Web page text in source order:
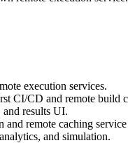
execution services.
CI/CD and remote build
results UI.
and remote caching
and simulation.